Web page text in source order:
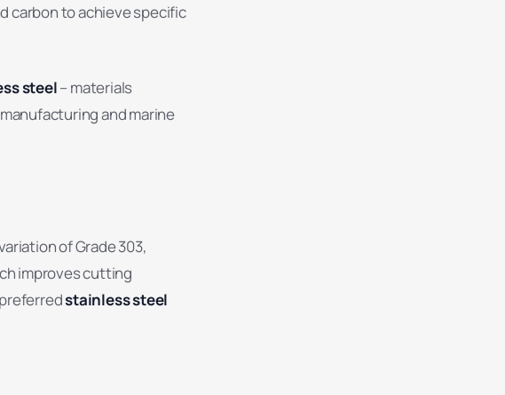
carbon to achieve specific
steel– materials
and marine
of Grade 303,
improves cutting
stainless steel